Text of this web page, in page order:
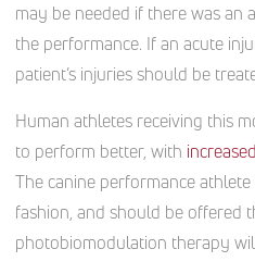
may be needed if there was an
the performance. If an acute
patient’s injuries should be
Human athletes receiving this
to perform better, with
The canine performance
fashion, and should be offered
photobiomodulation therapy